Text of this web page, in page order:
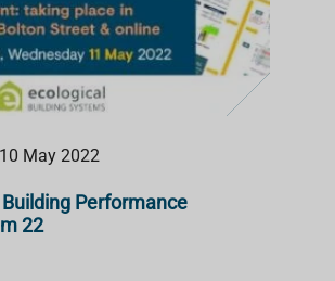
May 2022
Performance
22